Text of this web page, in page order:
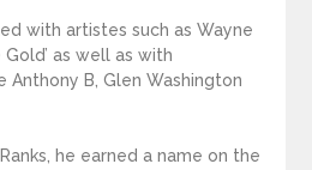
with artistes such as Wayne
as well as with
Anthony B, Glen Washington
he earned a name on the